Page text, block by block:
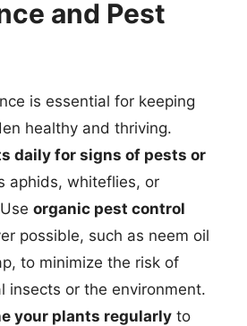
and Pest
is essential for keeping
healthy and thriving.
daily for signs of pests or
aphids, whiteflies, or
organic pest control
possible, such as neem oil
to minimize the risk of
insects or the environment.
your plants regularly to